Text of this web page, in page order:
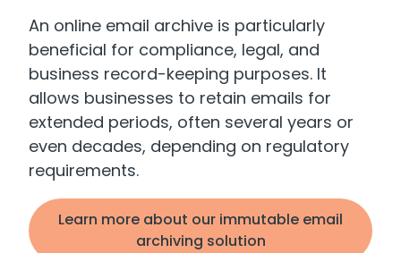
An online email archive is particularly
beneficial for compliance, legal, and
business record-keeping purposes. It
allows businesses to retain emails for
extended periods, often several years or
even decades, depending on regulatory
requirements.
Learn more about our immutable email
archiving solution